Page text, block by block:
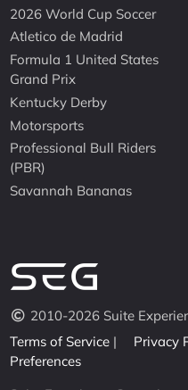
2026 World Cup Soccer
Atletico de Madrid
Formula 1 United States
Grand Prix
Kentucky Derby
Motorsports
Professional Bull Riders
(PBR)
Savannah Bananas
2010-2026 Suite
Terms of Service | Privacy
Preferences